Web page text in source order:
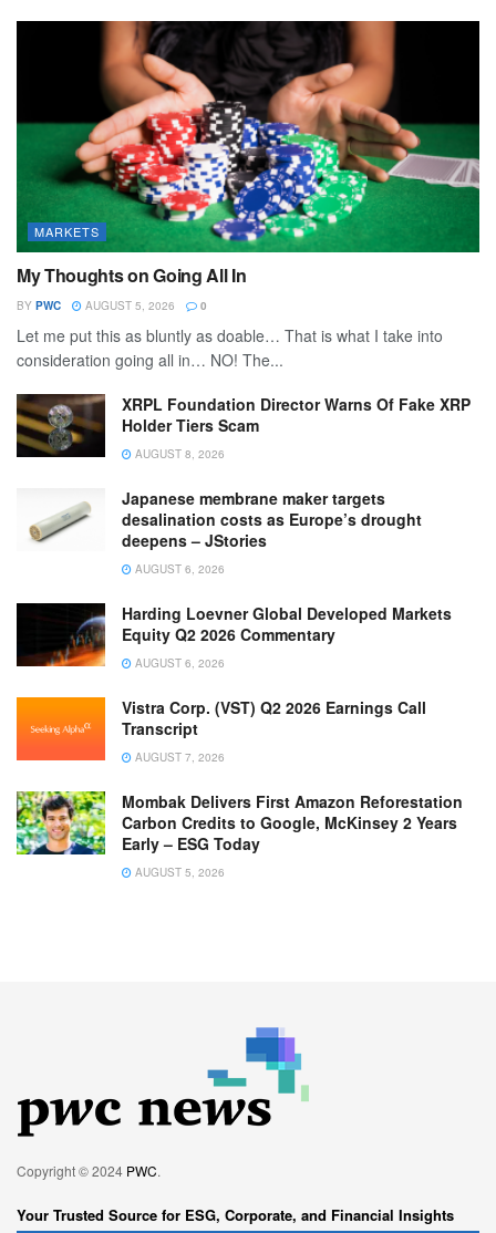
MARKETS
My Thoughts on Going All In
BY PWC AUGUST 5, 2026 0
Let me put this as bluntly as doable… That is what I take into
consideration going all in… NO! The...
XRPL Foundation Director Warns Of Fake XRP
Holder Tiers Scam
AUGUST 8, 2026
Japanese membrane maker targets
desalination costs as Europe’s drought
deepens – JStories
AUGUST 6, 2026
Harding Loevner Global Developed Markets
Equity Q2 2026 Commentary
AUGUST 6, 2026
Vistra Corp. (VST) Q2 2026 Earnings Call
Transcript
AUGUST 7, 2026
Mombak Delivers First Amazon Reforestation
Carbon Credits to Google, McKinsey 2 Years
Early – ESG Today
AUGUST 5, 2026
Copyright © 2024 PWC.
Your Trusted Source for ESG, Corporate, and Financial Insights